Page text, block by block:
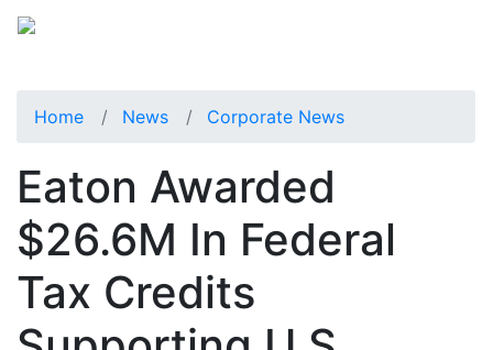
Home News Corporate News
Eaton Awarded
$26.6M In Federal
Tax Credits